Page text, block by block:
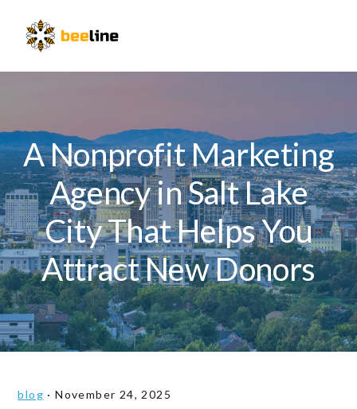
to
primary
navigation
to
main
content
to
primary
sidebar
A Nonprofit Marketing
Agency in Salt Lake
City That Helps You
Attract New Donors
blog · November 24, 2025